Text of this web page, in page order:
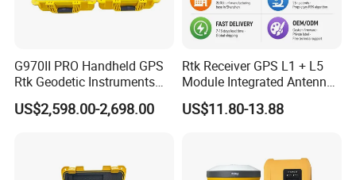
G970II PRO Handheld GPS
Rtk Geodetic Instruments
WiFi Receiver Gnss Rtk GPS
Receiver with Google
US$2,598.00-2,698.00
Rtk Receiver GPS L1 + L5
Module Integrated Antenna
Development Board
US$11.80-13.88